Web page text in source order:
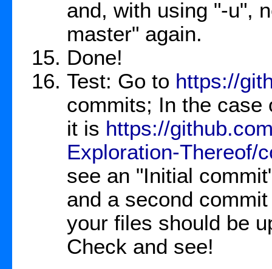
and, with using "-u",
master" again.
Done!
Test: Go to https://
commits; In the case
it is https://
Exploration-Thereof/
see an "Initial
and a second
your files should be
Check and see!